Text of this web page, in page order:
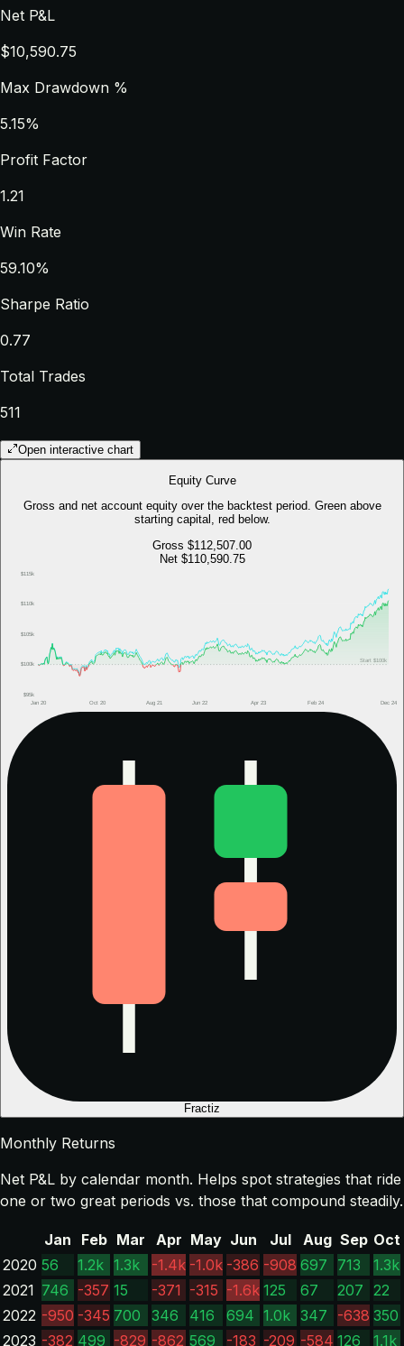
Net P&L
$10,590.75
Max Drawdown %
5.15%
Profit Factor
1.21
Win Rate
59.10%
Sharpe Ratio
0.77
Total Trades
511
Open interactive chart
Equity Curve
Gross and net account equity over the backtest period. Green above
starting capital, red below.
Gross $112,507.00
Net $110,590.75
$95k
$100k
$105k
$110k
$115k
Jan 20 Oct 20 Aug 21 Jun 22 Apr 23 Feb 24 Dec 24
Start $100k
Fractiz
Monthly Returns
Net P&L by calendar month. Helps spot strategies that ride
one or two great periods vs. those that compound steadily.
Jan Feb Mar Apr May Jun Jul Aug Sep Oct
2020 56 1.2k 1.3k -1.4k -1.0k -386 -908 697 713
1.3k
2021 746 -357 15 -371 -315 -1.6k 125 67 207
22
2022 -950 -345 700 346 416 694 1.0k 347 -638 350
2023 -382 499 -829 -862 569 -183 -209 -584 126 1.1k